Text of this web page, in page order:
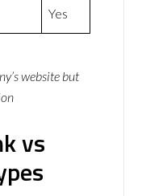
Yes
website but
vs